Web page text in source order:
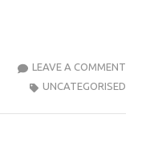
LEAVE A COMMENT
UNCATEGORISED